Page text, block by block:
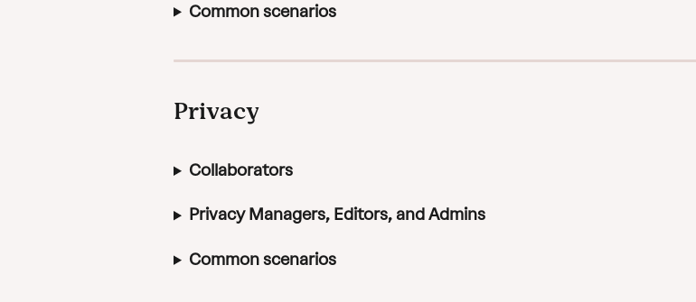
Common scenarios
Privacy
Collaborators
Privacy Managers, Editors, and Admins
Common scenarios